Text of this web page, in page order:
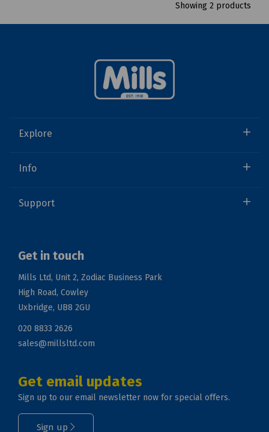
Showing 2 products
Explore
Info
Support
Get in touch
Mills Ltd, Unit 2, Zodiac Business Park
High Road, Cowley
Uxbridge, UB8 2GU
020 8833 2626
sales@millsltd.com
Get email updates
Sign up to our email newsletter now for special offers.
Sign up